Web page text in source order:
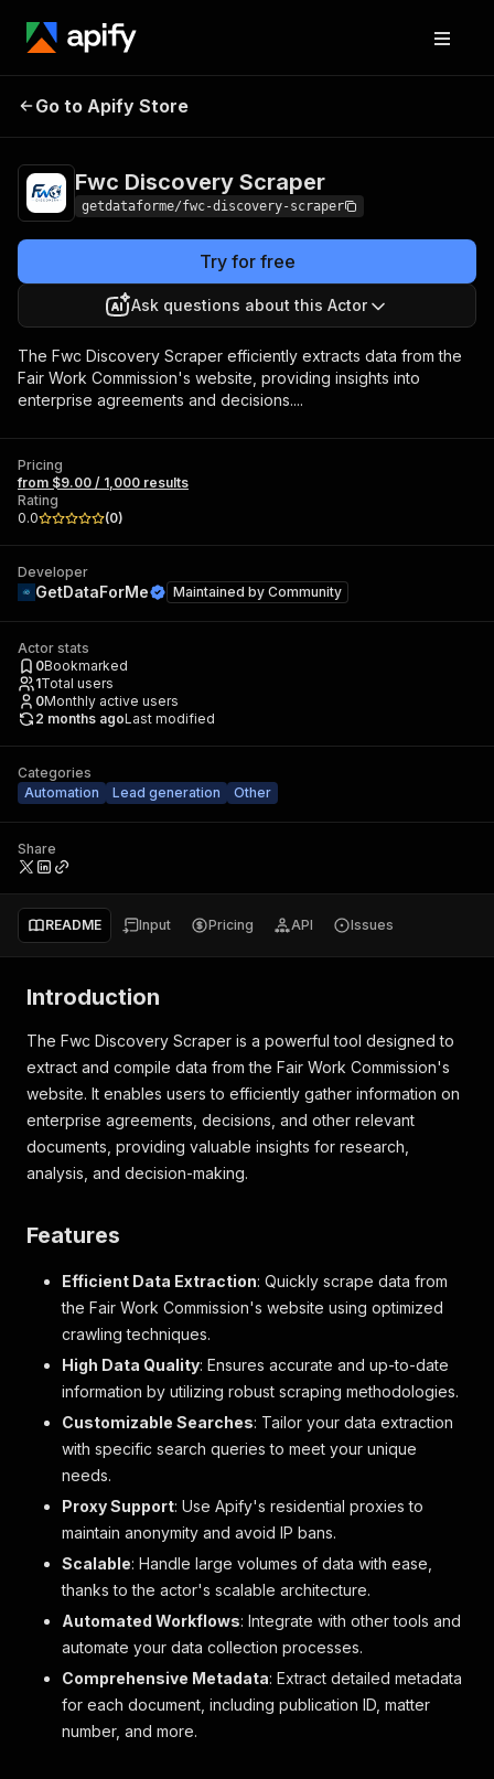
Fwc Discovery
Go to Apify Store
Fwc Discovery Scraper
getdataforme/fwc-discovery-scraper
Try for free
Ask questions about this Actor
The Fwc Discovery Scraper efficiently extracts data from the
Fair Work Commission's website, providing insights into
enterprise agreements and decisions....
Pricing
from $9.00 / 1,000 results
Rating
0.0
(0)
Developer
GetDataForMe Maintained by Community
Actor stats
0Bookmarked
1Total users
0Monthly active users
2 months agoLast modified
Categories
Automation
Lead generation Other
Share
README Input Pricing API Issues
Introduction
The Fwc Discovery Scraper is a powerful tool designed to
extract and compile data from the Fair Work Commission's
website. It enables users to efficiently gather information on
enterprise agreements, decisions, and other relevant
documents, providing valuable insights for research,
analysis, and decision-making.
Features
Efficient Data Extraction: Quickly scrape data from
the Fair Work Commission's website using optimized
crawling techniques.
High Data Quality: Ensures accurate and up-to-date
information by utilizing robust scraping methodologies.
Customizable Searches: Tailor your data extraction
with specific search queries to meet your unique
needs.
Proxy Support: Use Apify's residential proxies to
maintain anonymity and avoid IP bans.
Scalable: Handle large volumes of data with ease,
thanks to the actor's scalable architecture.
Automated Workflows: Integrate with other tools and
automate your data collection processes.
Comprehensive Metadata: Extract detailed metadata
for each document, including publication ID, matter
number, and more.